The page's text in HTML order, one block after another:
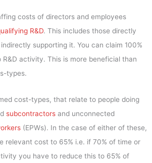
costs of directors and employees
R&D. This includes those directly
supporting it. You can claim 100%
activity. This is more beneficial than
types.
cost-types, that relate to people doing
subcontractors and unconnected
(EPWs). In the case of either of these,
relevant cost to 65% i.e. if 70% of time or
you have to reduce this to 65% of